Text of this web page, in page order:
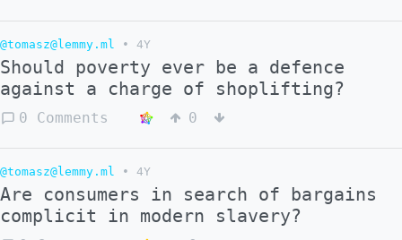
@tomasz@lemmy.ml • 4Y
Should poverty ever be a defence
against a charge of shoplifting?
0 Comments 0
@tomasz@lemmy.ml • 4Y
Are consumers in search of bargains
complicit in modern slavery?